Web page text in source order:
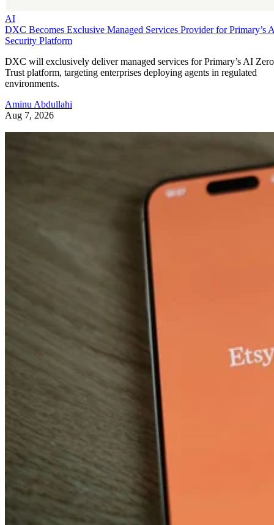
AI
DXC Becomes Exclusive Managed Services Provider for Primary’s
Security Platform
DXC will exclusively deliver managed services for Primary’s AI Zero
Trust platform, targeting enterprises deploying agents in regulated
environments.
Aminu Abdullahi
Aug 7, 2026